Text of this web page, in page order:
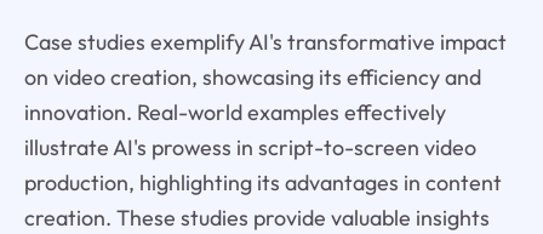
Case studies exemplify AI's transformative impact
on video creation, showcasing its efficiency and
innovation. Real-world examples effectively
illustrate AI's prowess in script-to-screen video
production, highlighting its advantages in content
creation. These studies provide valuable insights